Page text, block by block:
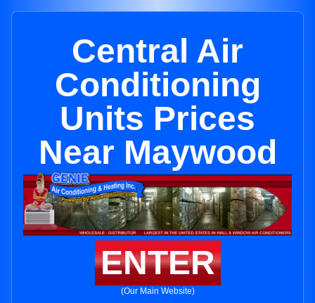
Central Air
Conditioning
Units Prices
Near Maywood
ENTER
(Our Main Website)